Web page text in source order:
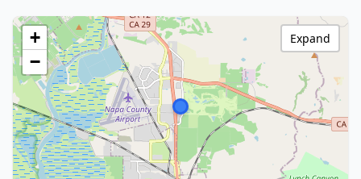
+
−
Expand